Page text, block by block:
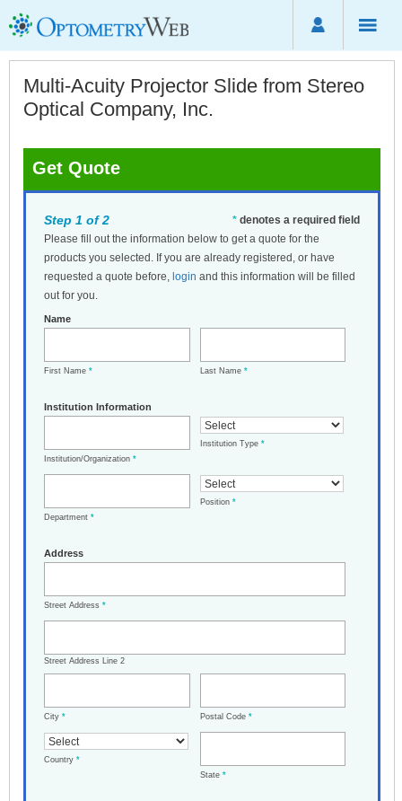
Multi-Acuity Projector Slide from Stereo
Optical Company, Inc.
Get Quote
* denotes a required field
Step 1 of 2
Please fill out the information below to get a quote for the
products you selected. If you are already registered, or have
requested a quote before, login and this information will be filled
out for you.
Name
First Name * Last Name *
Institution Information
Institution/Organization *
Institution Type *
Department *
Position *
Address
Street Address *
Street Address Line 2
City * Postal Code *
Country *
State *